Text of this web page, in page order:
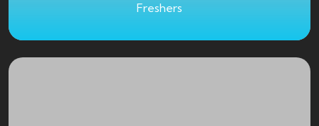
Freshers